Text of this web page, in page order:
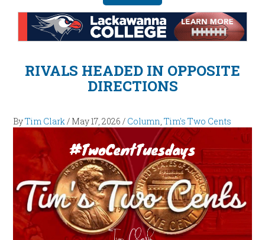
RIVALS HEADED IN OPPOSITE
DIRECTIONS
ByTim Clark/ May 17, 2026 / Column,Tim's Two Cents